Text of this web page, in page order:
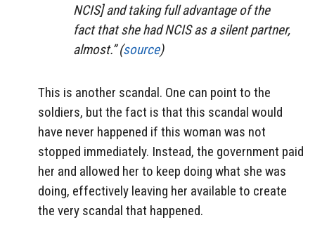
NCIS] and taking full advantage of the
fact that she had NCIS as a silent partner,
almost.” (source)
This is another scandal. One can point to the
soldiers, but the fact is that this scandal would
have never happened if this woman was not
stopped immediately. Instead, the government paid
her and allowed her to keep doing what she was
doing, effectively leaving her available to create
the very scandal that happened.